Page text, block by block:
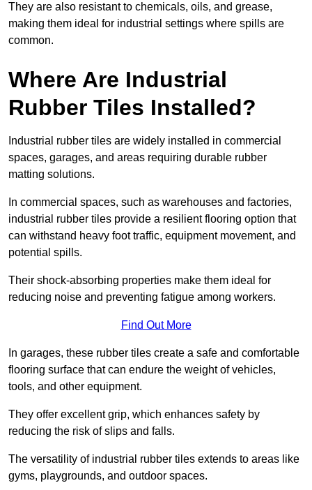
They are also resistant to chemicals, oils, and grease,
making them ideal for industrial settings where spills are
common.
Where Are Industrial
Rubber Tiles Installed?
Industrial rubber tiles are widely installed in commercial
spaces, garages, and areas requiring durable rubber
matting solutions.
In commercial spaces, such as warehouses and factories,
industrial rubber tiles provide a resilient flooring option that
can withstand heavy foot traffic, equipment movement, and
potential spills.
Their shock-absorbing properties make them ideal for
reducing noise and preventing fatigue among workers.
Find Out More
In garages, these rubber tiles create a safe and comfortable
flooring surface that can endure the weight of vehicles,
tools, and other equipment.
They offer excellent grip, which enhances safety by
reducing the risk of slips and falls.
The versatility of industrial rubber tiles extends to areas like
gyms, playgrounds, and outdoor spaces.